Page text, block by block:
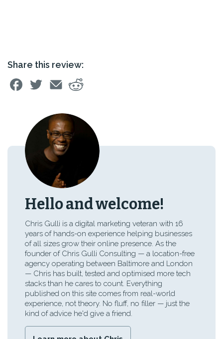
Share this review:
Hello and welcome!
Chris Gulli is a digital marketing veteran with 16
years of hands-on experience helping businesses
of all sizes grow their online presence. As the
founder of Chris Gulli Consulting — a location-free
agency operating between Baltimore and London
— Chris has built, tested and optimised more tech
stacks than he cares to count. Everything
published on this site comes from real-world
experience, not theory. No fluff, no filler — just the
kind of advice he'd give a friend.